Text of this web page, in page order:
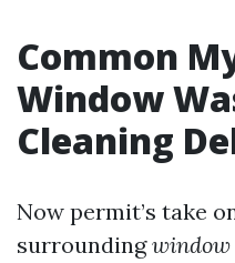
Common
Window
Cleaning
Now permit’s take
surroundingwindow